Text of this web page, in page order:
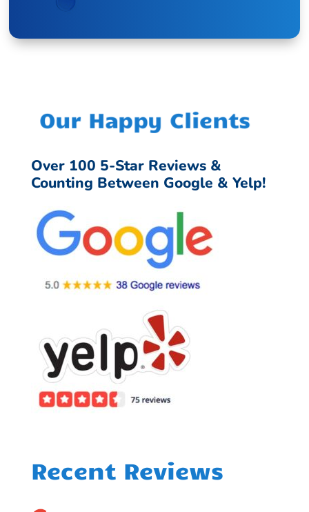
Our Happy Clients
Over 100 5-Star Reviews &
Counting Between Google & Yelp!
Recent Reviews